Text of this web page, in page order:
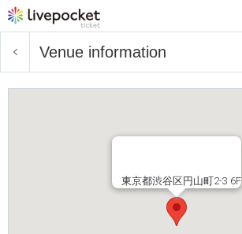
Venue information
東京都渋谷区円山町2-3 6F